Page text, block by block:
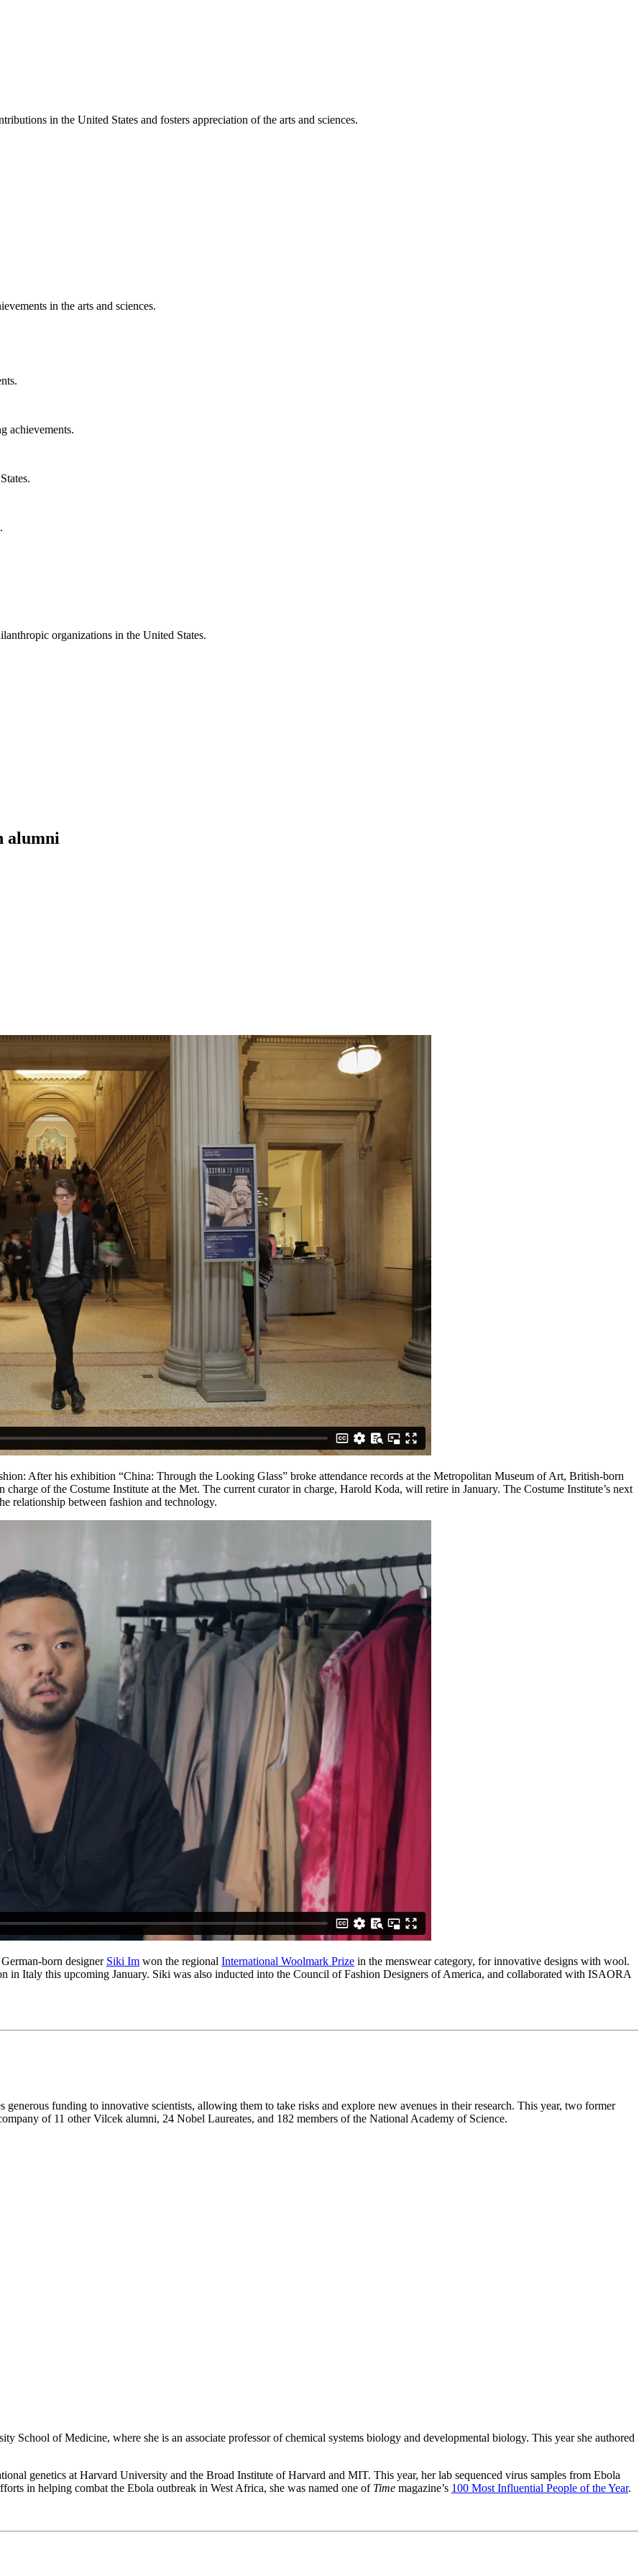
in the United States and fosters appreciation of the arts and sciences.
in the arts and sciences.
achievements.
organizations in the United States.
alumni
After his exhibition “China: Through the Looking Glass” broke attendance records at the Metropolitan Museum of Art, British-born
charge of the Costume Institute at the Met. The current curator in charge, Harold Koda, will retire in January. The Costume Institute’s next
relationship between fashion and technology.
born designer Siki Im won the regional International Woolmark Prize in the menswear category, for innovative designs with wool.
in Italy this upcoming January. Siki was also inducted into the Council of Fashion Designers of America, and collaborated with ISAORA
generous funding to innovative scientists, allowing them to take risks and explore new avenues in their research. This year, two former
of 11 other Vilcek alumni, 24 Nobel Laureates, and 182 members of the National Academy of Science.
School of Medicine, where she is an associate professor of chemical systems biology and developmental biology. This year she authored
genetics at Harvard University and the Broad Institute of Harvard and MIT. This year, her lab sequenced virus samples from Ebola
in helping combat the Ebola outbreak in West Africa, she was named one of Time magazine’s 100 Most Influential People of the Year.